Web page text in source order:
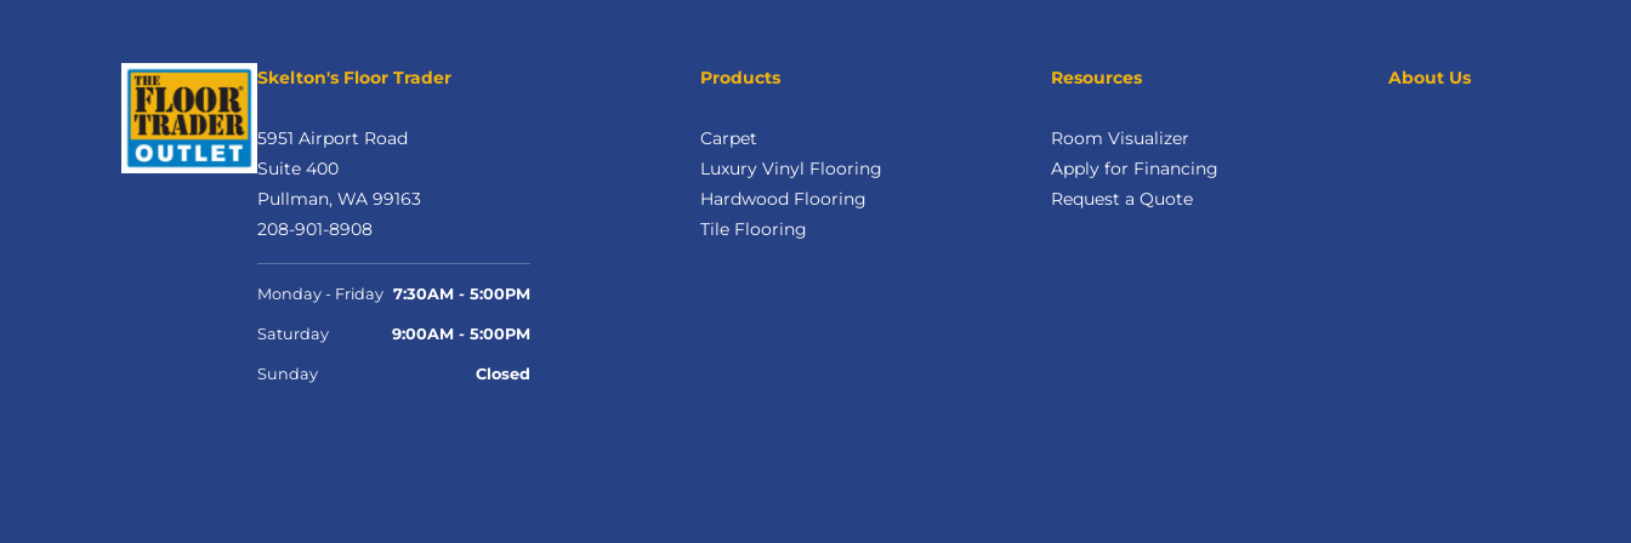
Skelton's Floor Trader
5951 Airport Road
Suite 400
Pullman, WA 99163
208-901-8908
Monday - Friday 7:30AM - 5:00PM
Saturday 9:00AM - 5:00PM
Sunday Closed
Products
Carpet
Luxury Vinyl Flooring
Hardwood Flooring
Tile Flooring
Resources
Room Visualizer
Apply for Financing
Request a Quote
About Us